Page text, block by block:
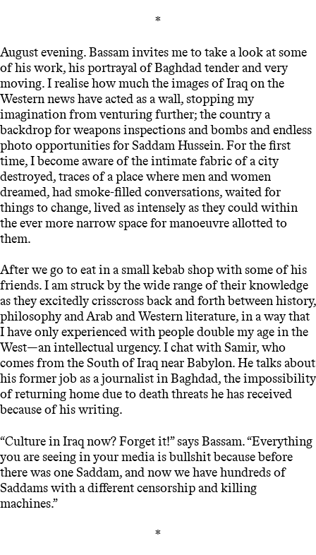
*
August evening. Bassam invites me to take a look at some
of his work, his portrayal of Baghdad tender and very
moving. I realise how much the images of Iraq on the
Western news have acted as a wall, stopping my
imagination from venturing further; the country a
backdrop for weapons inspections and bombs and endless
photo opportunities for Saddam Hussein. For the first
time, I become aware of the intimate fabric of a city
destroyed, traces of a place where men and women
dreamed, had smoke-filled conversations, waited for
things to change, lived as intensely as they could within
the ever more narrow space for manoeuvre allotted to
them.
After we go to eat in a small kebab shop with some of his
friends. I am struck by the wide range of their knowledge
as they excitedly crisscross back and forth between history,
philosophy and Arab and Western literature, in a way that
I have only experienced with people double my age in the
West—an intellectual urgency. I chat with Samir, who
comes from the South of Iraq near Babylon. He talks about
his former job as a journalist in Baghdad, the impossibility
of returning home due to death threats he has received
because of his writing.
“Culture in Iraq now? Forget it!” says Bassam. “Everything
you are seeing in your media is bullshit because before
there was one Saddam, and now we have hundreds of
Saddams with a different censorship and killing
machines.”
*